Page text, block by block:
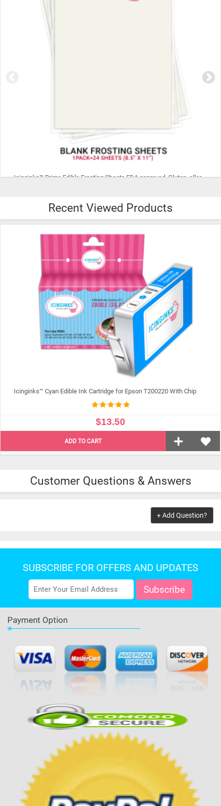
Icinginks™ Prime Edible Frosting Sheets FDA approved, Gluten, allergen free (8.5”X11") Pack - 24 sheets US Letter Size
$29.99
Recent Viewed Products
Icinginks™ Cyan Edible Ink Cartridge for Epson T200220 With Chip
$13.50
ADD TO CART
Customer Questions & Answers
+ Add Question?
SUBSCRIBE FOR OFFERS AND UPDATES
Payment Option